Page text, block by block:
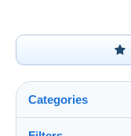
Categories